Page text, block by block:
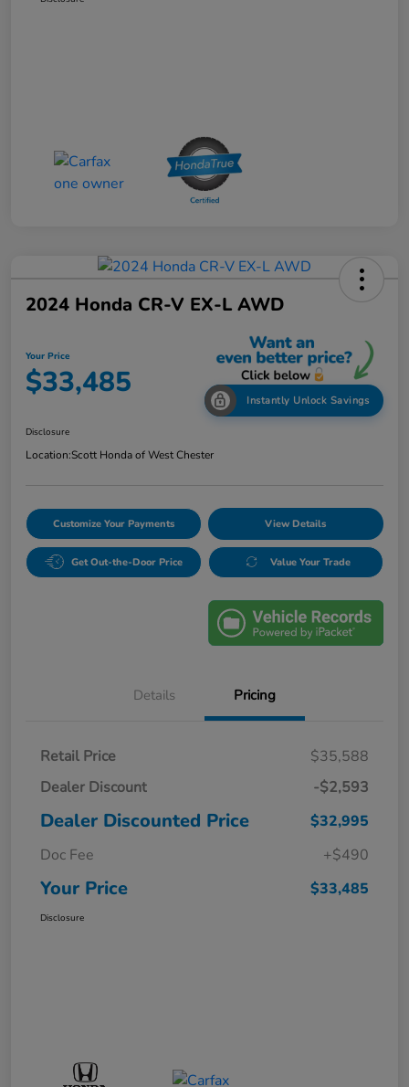
2024 Honda CR-V EX-L AWD
Your Price
$33,485 Instantly Unlock Savings
Disclosure
Location:Scott Honda of West Chester
Customize Your Payments View Details
Get Out-the-Door Price Value Your Trade
Details Pricing
Retail Price
$35,588
Dealer Discount
-$2,593
Dealer Discounted Price
$32,995
Doc Fee
+$490
Your Price $33,485
Disclosure